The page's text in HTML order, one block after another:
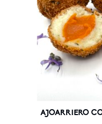
AJOARRIERO